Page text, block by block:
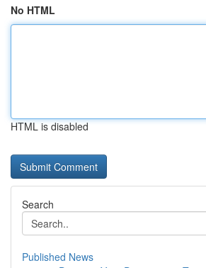
No HTML
HTML is disabled
Search
Published News